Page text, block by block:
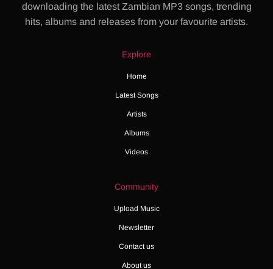
downloading the latest Zambian MP3 songs, trending
hits, albums and releases from your favourite artists.
Explore
Home
Latest Songs
Artists
Albums
Videos
Community
Upload Music
Newsletter
Contact us
About us